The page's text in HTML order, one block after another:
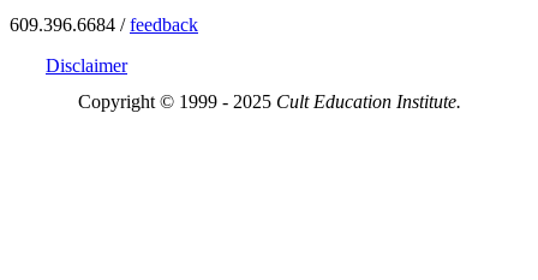
609.396.6684 /feedback
Disclaimer
Copyright © 1999 - 2025 Cult Education Institute.